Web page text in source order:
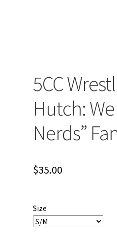
5CC
Hutch:
Nerds”
$35.00
Size